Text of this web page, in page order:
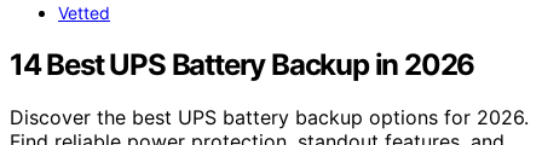
Vetted
14 Best UPS Battery Backup in 2026
Discover the best UPS battery backup options for 2026.